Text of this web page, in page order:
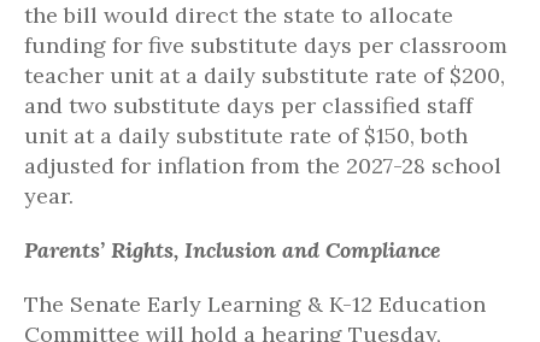
the bill would direct the state to allocate
funding for five substitute days per classroom
teacher unit at a daily substitute rate of $200,
and two substitute days per classified staff
unit at a daily substitute rate of $150, both
adjusted for inflation from the 2027-28 school
year.
Parents’ Rights, Inclusion and Compliance
The Senate Early Learning & K-12 Education
Committee will hold a hearing Tuesday,